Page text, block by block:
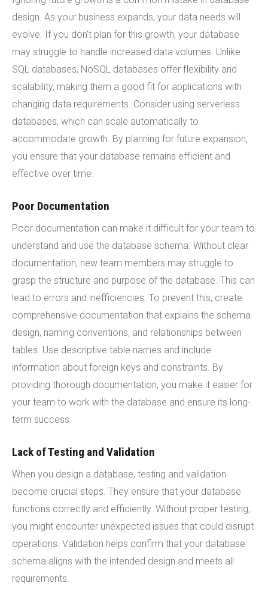
design. As your business expands, your data needs will
evolve. If you don't plan for this growth, your database
may struggle to handle increased data volumes. Unlike
SQL databases, NoSQL databases offer flexibility and
scalability, making them a good fit for applications with
changing data requirements. Consider using serverless
databases, which can scale automatically to
accommodate growth. By planning for future expansion,
you ensure that your database remains efficient and
effective over time.
Poor Documentation
Poor documentation can make it difficult for your team to
understand and use the database schema. Without clear
documentation, new team members may struggle to
grasp the structure and purpose of the database. This can
lead to errors and inefficiencies. To prevent this, create
comprehensive documentation that explains the schema
design, naming conventions, and relationships between
tables. Use descriptive table names and include
information about foreign keys and constraints. By
providing thorough documentation, you make it easier for
your team to work with the database and ensure its long-
term success.
Lack of Testing and Validation
When you design a database, testing and validation
become crucial steps. They ensure that your database
functions correctly and efficiently. Without proper testing,
you might encounter unexpected issues that could disrupt
operations. Validation helps confirm that your database
schema aligns with the intended design and meets all
requirements.